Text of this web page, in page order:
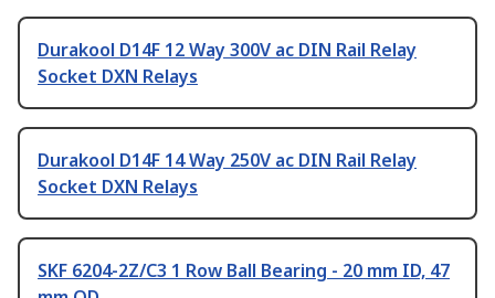
Durakool D14F 12 Way 300V ac DIN Rail Relay
Socket DXN Relays
Durakool D14F 14 Way 250V ac DIN Rail Relay
Socket DXN Relays
SKF 6204-2Z/C3 1 Row Ball Bearing - 20 mm ID, 47